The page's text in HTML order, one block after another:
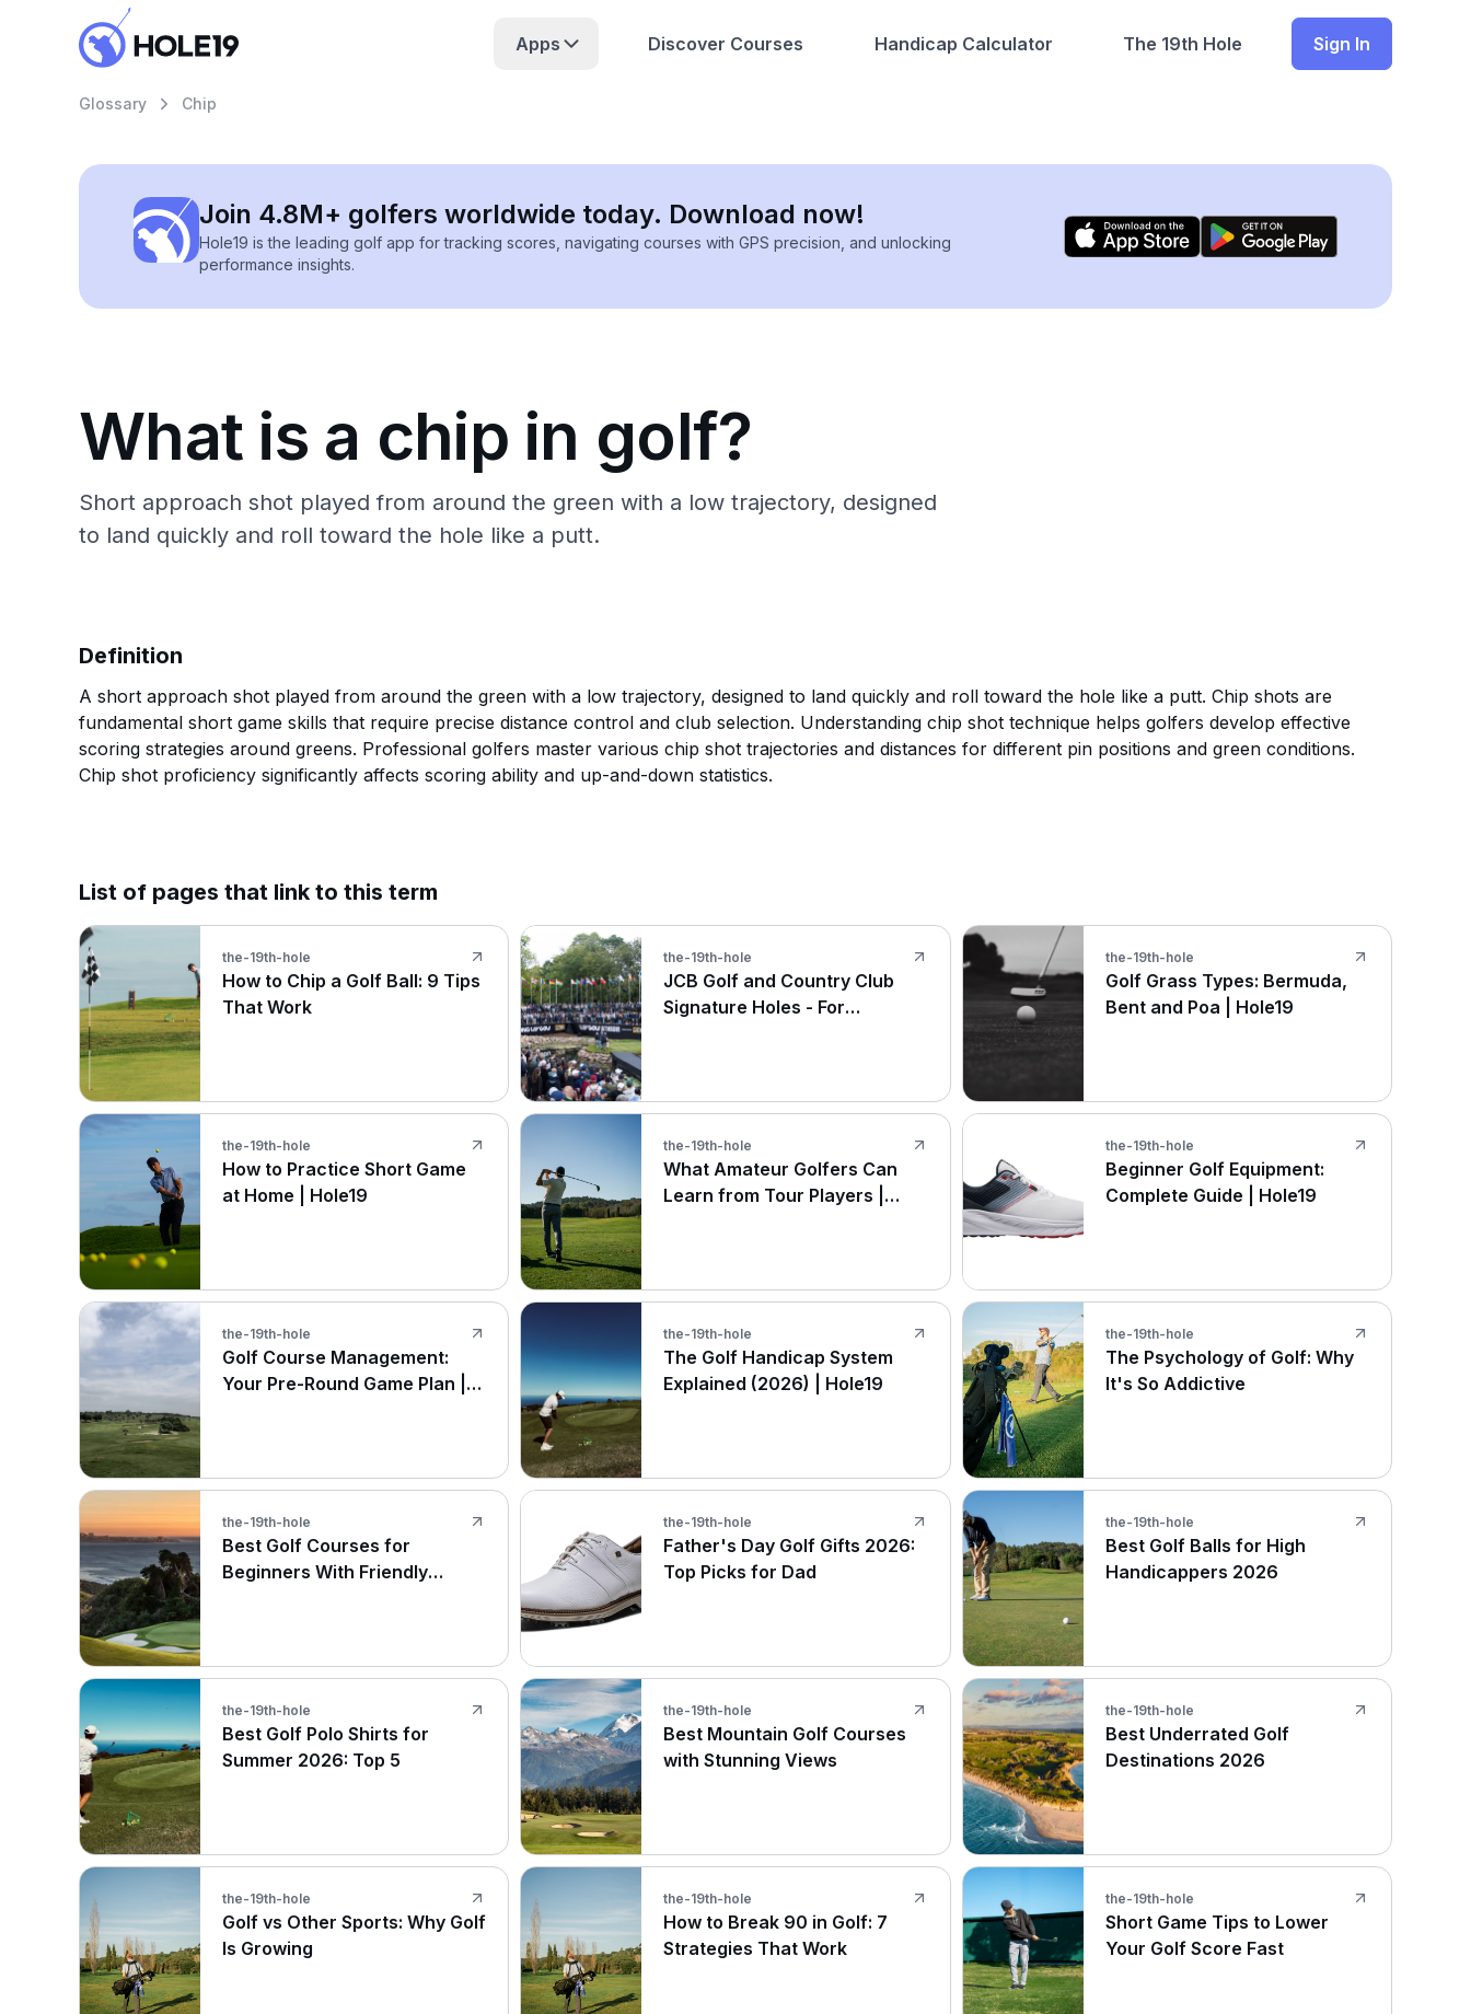
Apps Discover Courses Handicap Calculator The 19th Hole Sign In
Glossary Chip
Join 4.8M+ golfers worldwide today. Download now!
Hole19 is the leading golf app for tracking scores, navigating courses with GPS precision, and unlocking
performance insights.
What is a chip in golf?
Short approach shot played from around the green with a low trajectory, designed
to land quickly and roll toward the hole like a putt.
Definition
A short approach shot played from around the green with a low trajectory, designed to land quickly and roll toward the hole like a putt. Chip shots are
fundamental short game skills that require precise distance control and club selection. Understanding chip shot technique helps golfers develop effective
scoring strategies around greens. Professional golfers master various chip shot trajectories and distances for different pin positions and green conditions.
Chip shot proficiency significantly affects scoring ability and up-and-down statistics.
List of pages that link to this term
the-19th-hole
How to Chip a Golf Ball: 9 Tips
That Work
the-19th-hole
JCB Golf and Country Club
Signature Holes - For
the-19th-hole
Golf Grass Types: Bermuda,
Bent and Poa | Hole19
the-19th-hole
How to Practice Short Game
at Home | Hole19
the-19th-hole
What Amateur Golfers Can
Learn from Tour Players |
the-19th-hole
Beginner Golf Equipment:
Complete Guide | Hole19
the-19th-hole
Golf Course Management:
Your Pre-Round Game Plan |
the-19th-hole
The Golf Handicap System
Explained (2026) | Hole19
the-19th-hole
The Psychology of Golf: Why
It's So Addictive
the-19th-hole
Best Golf Courses for
Beginners With Friendly
the-19th-hole
Father's Day Golf Gifts 2026:
Top Picks for Dad
the-19th-hole
Best Golf Balls for High
Handicappers 2026
the-19th-hole
Best Golf Polo Shirts for
Summer 2026: Top 5
the-19th-hole
Best Mountain Golf Courses
with Stunning Views
the-19th-hole
Best Underrated Golf
Destinations 2026
the-19th-hole
Golf vs Other Sports: Why Golf
Is Growing
the-19th-hole
How to Break 90 in Golf: 7
Strategies That Work
the-19th-hole
Short Game Tips to Lower
Your Golf Score Fast